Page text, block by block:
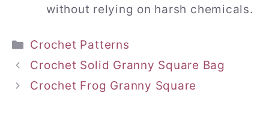
without relying on harsh chemicals.
Categories
Crochet Patterns
Crochet Solid Granny Square Bag
Crochet Frog Granny Square